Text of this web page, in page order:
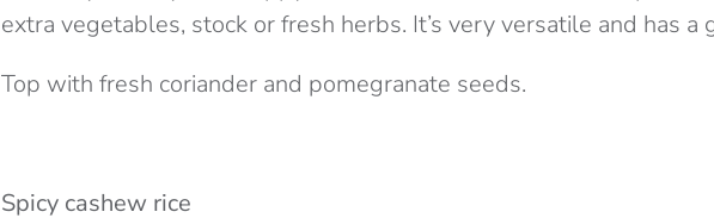
extra vegetables, stock or fresh herbs. It’s very versatile and has a
Top with fresh coriander and pomegranate seeds.
Spicy cashew rice